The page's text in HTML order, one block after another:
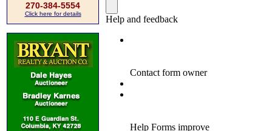
270-384-5554
Click here for details